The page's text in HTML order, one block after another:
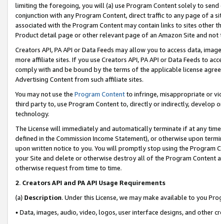
limiting the foregoing, you will (a) use Program Content solely to
conjunction with any Program Content, direct traffic to any page of a
associated with the Program Content may contain links to sites other
Product detail page or other relevant page of an Amazon Site and not
Creators API, PA API or Data Feeds may allow you to access data,
more affiliate sites. If you use Creators API, PA API or Data Feeds to
comply with and be bound by the terms of the applicable license
Advertising Content from such affiliate sites.
You may not use the Program Contentto infringe, misappropriate or
third party to, use Program Content to, directly or indirectly, develop
technology.
The License will immediately and automatically terminate if at any
defined in the Commission Income Statement), or otherwise upon
upon written notice to you. You will promptly stop using the Program
your Site and delete or otherwise destroy all of the Program Content
otherwise request from time to time.
2. Creators API and PA API Usage Requirements
(a) Description. Under this License, we may make available to you
• Data, images, audio, video, logos, user interface designs, and other